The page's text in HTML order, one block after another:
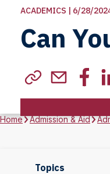
ACADEMICS | 6/28/
Can
Home Admission & Aid
Topics